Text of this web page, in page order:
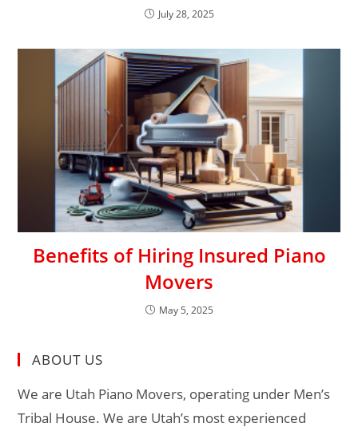
July 28, 2025
Benefits of Hiring Insured Piano
Movers
May 5, 2025
ABOUT US
We are Utah Piano Movers, operating under Men’s
Tribal House. We are Utah’s most experienced